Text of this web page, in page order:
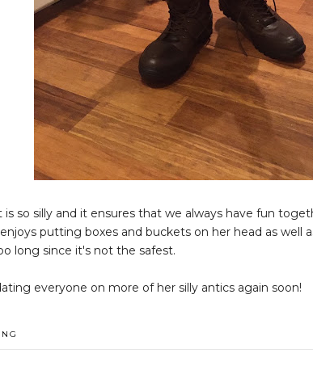
is so silly and it ensures that we always have fun
enjoys putting boxes and buckets on her head as well
long since it's not the safest.
everyone on more of her silly antics again soon!